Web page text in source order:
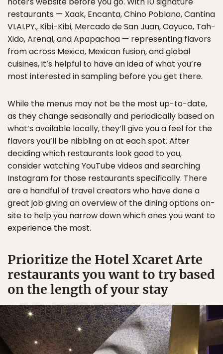
restaurants — Xaak, Encanta, Chino Poblano, Cantina
VI.AI.PY., Kibi-Kibi, Mercado de San Juan, Cayuco, Tah-
Xido, Arenal, and Apapachoa — representing flavors
from across Mexico, Mexican fusion, and global
cuisines, it’s helpful to have an idea of what you’re
most interested in sampling before you get there.
While the menus may not be the most up-to-date,
as they change seasonally and periodically based on
what’s available locally, they’ll give you a feel for the
flavors you’ll be nibbling on at each spot. After
deciding which restaurants look good to you,
consider watching YouTube videos and searching
Instagram for those restaurants specifically. There
are a handful of travel creators who have done a
great job giving an overview of the dining options on-
site to help you narrow down which ones you want to
experience the most.
Prioritize the Hotel Xcaret Arte
restaurants you want to try based
on the length of your stay